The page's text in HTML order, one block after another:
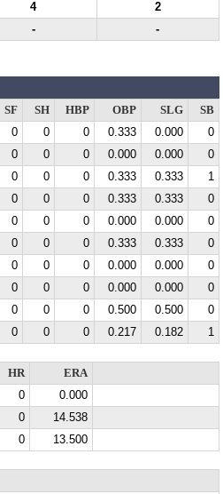
4
2
- -
SF SH HBP OBP SLG
SB
0 0 0 0.333 0.000
0
0 0 0 0.000 0.000
0
0 0 0 0.333 0.333
1
0 0 0 0.333 0.333
0
0 0 0 0.000 0.000
0
0 0 0 0.333 0.333
0
0 0 0 0.000 0.000
0
0 0 0 0.000 0.000
0
0 0 0 0.500 0.500
0
0 0 0 0.217 0.182 1
HR
ERA
0
0.000
0
14.538
0 13.500